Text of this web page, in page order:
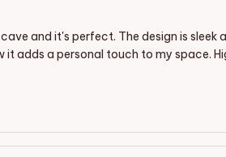
and it's perfect. The design is sleek
it adds a personal touch to my space.